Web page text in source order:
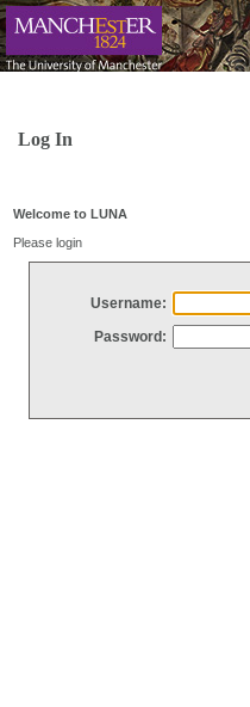
Log In
Welcome to LUNA
Please login
Username:
Password: